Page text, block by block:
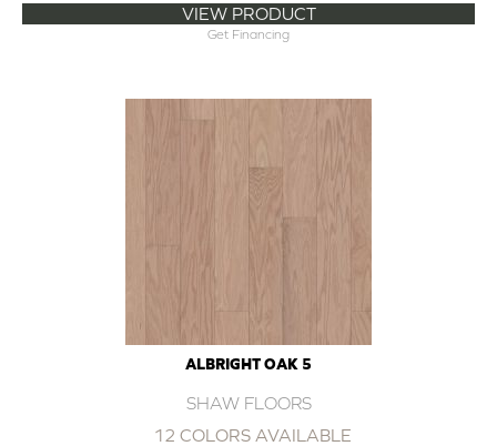
VIEW PRODUCT
Get Financing
ALBRIGHT OAK 5
SHAW FLOORS
12 COLORS AVAILABLE